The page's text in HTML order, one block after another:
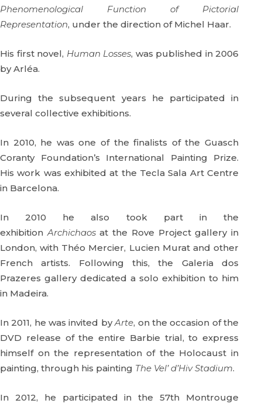
Phenomenological Function of Pictorial
Representation, under the direction of Michel Haar.
His first novel, Human Losses, was published in 2006
by Arléa.
During the subsequent years he participated in
several collective exhibitions.
In 2010, he was one of the finalists of the Guasch
Coranty Foundation’s International Painting Prize.
His work was exhibited at the Tecla Sala Art Centre
in Barcelona.
In 2010 he also took part in the
exhibition Archichaosat the Rove Project gallery in
London, with Théo Mercier, Lucien Murat and other
French artists. Following this, the Galeria dos
Prazeres gallery dedicated a solo exhibition to him
in Madeira.
In 2011, he was invited byArte, on the occasion of the
DVD release of the entire Barbie trial, to express
himself on the representation of the Holocaust in
painting, through his painting The Vel’ d’Hiv Stadium.
In 2012, he participated in the 57th Montrouge